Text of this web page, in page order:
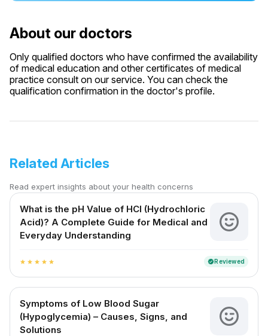
About our doctors
Only qualified doctors who have confirmed the availability
of medical education and other certificates of medical
practice consult on our service. You can check the
qualification confirmation in the doctor's profile.
Related Articles
Read expert insights about your health concerns
What is the pH Value of HCl (Hydrochloric
Acid)? A Complete Guide for Medical and
Everyday Understanding
star star star star star verifiedReviewed
Symptoms of Low Blood Sugar
(Hypoglycemia) – Causes, Signs, and
Solutions